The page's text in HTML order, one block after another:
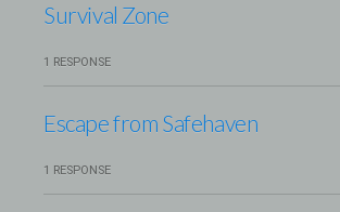
Survival Zone
1 RESPONSE
Escape from Safehaven
1 RESPONSE